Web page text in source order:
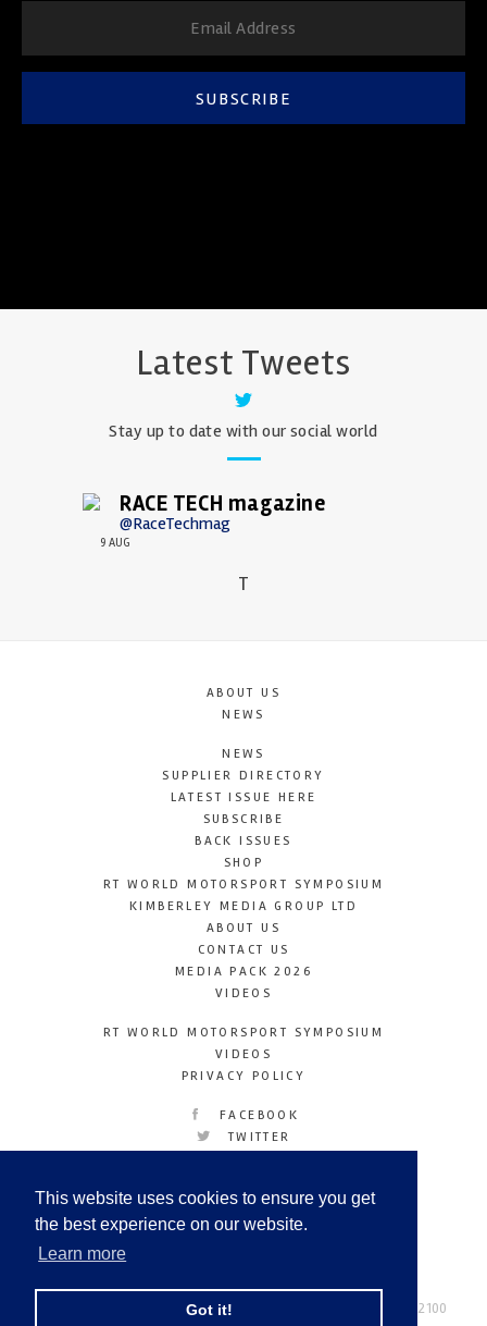
This website uses cookies to ensure you get
the best experience on our website.
Learn more
Got it!
SUBSCRIBE
Latest Tweets
Stay up to date with our social world
RACE TECH magazine
@RaceTechmag
9 AUG
T
ABOUT US
NEWS
NEWS
SUPPLIER DIRECTORY
LATEST ISSUE HERE
SUBSCRIBE
BACK ISSUES
SHOP
RT WORLD MOTORSPORT SYMPOSIUM
KIMBERLEY MEDIA GROUP LTD
ABOUT US
CONTACT US
MEDIA PACK 2026
VIDEOS
RT WORLD MOTORSPORT SYMPOSIUM
VIDEOS
PRIVACY POLICY
FACEBOOK
TWITTER
LINKEDIN
© Copyright 2026
Tel: +44 (0) 208 446 2100